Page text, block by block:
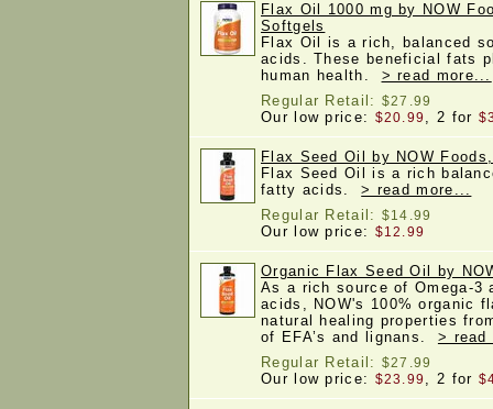
Flax Oil 1000 mg by NOW
Softgels
Flax Oil is a rich, balanced
acids. These beneficial fats
human health. > read more...
Regular Retail: $27.99
Our low price: $20.99, 2 for
Flax Seed Oil by NOW
Flax Seed Oil is a rich
fatty acids.> read more...
Regular Retail: $14.99
Our low price: $12.99
Organic Flax Seed Oil by
As a rich source of Omega-3
acids, NOW's 100% organic
natural healing properties
of EFA’s and lignans. > read
Regular Retail: $27.99
Our low price: $23.99, 2 for